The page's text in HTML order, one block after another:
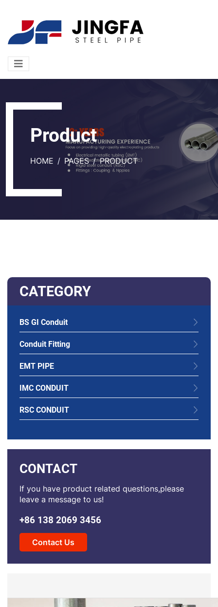
Product
HOME PAGES PRODUCT
CATEGORY
BS GI Conduit
Conduit Fitting
EMT PIPE
IMC CONDUIT
RSC CONDUIT
CONTACT
If you have product related questions,please
leave a message to us!
+86 138 2069 3456
Contact Us